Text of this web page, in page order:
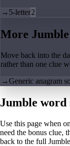
→ 5-letter2
More
Move back into the
rather than one clue
→Generic anagram
Jumble word
Use this page when
need the bonus clue,
back to the full